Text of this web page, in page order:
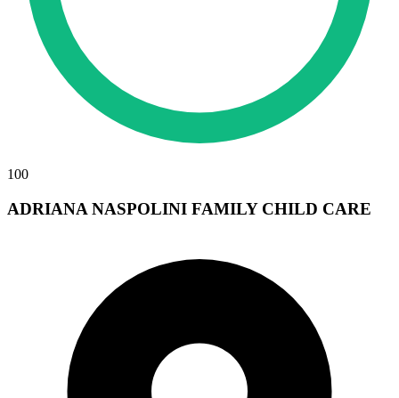
100
ADRIANA NASPOLINI FAMILY CHILD CARE